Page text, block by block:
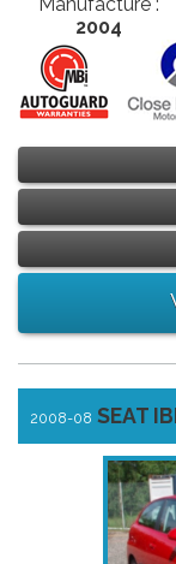
2004
2008-08 SEAT